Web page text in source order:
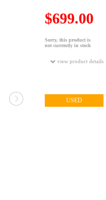
$699.00
Sorry, this product is
not currently in stock
view product details
USED